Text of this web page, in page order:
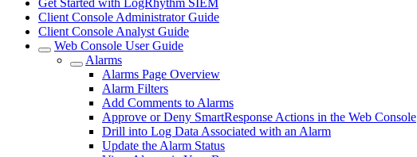
Get Started with LogRhythm SIEM
Client Console Administrator Guide
Client Console Analyst Guide
Web Console User Guide
Alarms
Alarms Page Overview
Alarm Filters
Add Comments to Alarms
Approve or Deny SmartResponse Actions in the Web Console
Drill into Log Data Associated with an Alarm
Update the Alarm Status